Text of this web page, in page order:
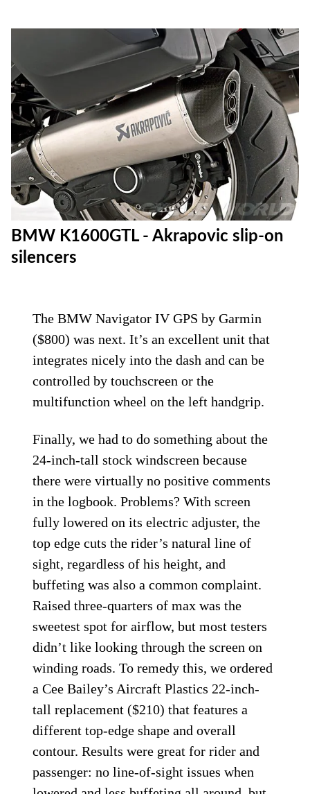
BMW K1600GTL - Akrapovic slip-on
silencers
The BMW Navigator IV GPS by Garmin
($800) was next. It’s an excellent unit that
integrates nicely into the dash and can be
controlled by touchscreen or the
multifunction wheel on the left handgrip.
Finally, we had to do something about the
24-inch-tall stock windscreen because
there were virtually no positive comments
in the logbook. Problems? With screen
fully lowered on its electric adjuster, the
top edge cuts the rider’s natural line of
sight, regardless of his height, and
buffeting was also a common complaint.
Raised three-quarters of max was the
sweetest spot for airflow, but most testers
didn’t like looking through the screen on
winding roads. To remedy this, we ordered
a Cee Bailey’s Aircraft Plastics 22-inch-
tall replacement ($210) that features a
different top-edge shape and overall
contour. Results were great for rider and
passenger: no line-of-sight issues when